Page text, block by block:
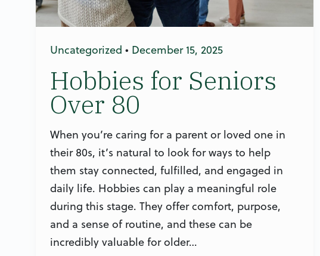
Uncategorized • December 15, 2025
Hobbies for Seniors
Over 80
When you’re caring for a parent or loved one in
their 80s, it’s natural to look for ways to help
them stay connected, fulfilled, and engaged in
daily life. Hobbies can play a meaningful role
during this stage. They offer comfort, purpose,
and a sense of routine, and these can be
incredibly valuable for older…